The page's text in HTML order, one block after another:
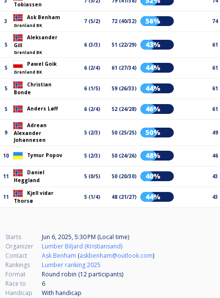
Tobiassen
3
Ask Benham
Grenland BK
7 (5/2) 72 (40/32) 56% 74
5
Aleksander
Gill
Grenland BK
6 (3/3) 51 (22/29) 43% 61
5
Pawel Goik
Grenland BK
6 (2/4) 61 (27/34) 44% 61
5
Christian
Bonde
6 (1/5) 59 (26/33) 44% 61
5 Anders Løff 6 (2/4) 52 (24/28) 46% 61
9
Adrean
Alexander
Johannesen
5 (2/3) 50 (25/25) 50% 49
10 Tymur Popov 5 (2/3) 50 (24/26) 48% 46
11
Daniel
Heggland
5 (0/5) 50 (20/30) 40% 43
11
Kjell vidar
Thorsø
5 (1/4) 48 (21/27) 44% 43
Starts
Jun 6, 2025, 5:30 PM (Local time)
Organizer
Lumber Biljard (Kristiansand)
Contact
Ask Benham (askbenham@outlook.com)
Rankings
Lumber ranking 2025
Format
Round robin (12 participants)
Race to
6
Handicap
With handicap